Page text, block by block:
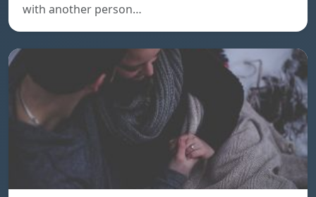
with another person…